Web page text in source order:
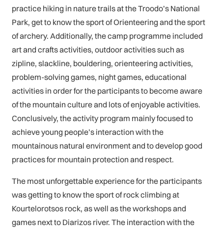
practice hiking in nature trails at the Troodo’s National
Park, get to know the sport of Orienteering and the sport
of archery. Additionally, the camp programme included
art and crafts activities, outdoor activities such as
zipline, slackline, bouldering, orienteering activities,
problem-solving games, night games, educational
activities in order for the participants to become aware
of the mountain culture and lots of enjoyable activities.
Conclusively, the activity program mainly focused to
achieve young people’s interaction with the
mountainous natural environment and to develop good
practices for mountain protection and respect.
The most unforgettable experience for the participants
was getting to know the sport of rock climbing at
Kourtelorotsos rock, as well as the workshops and
games next to Diarizos river. The interaction with the